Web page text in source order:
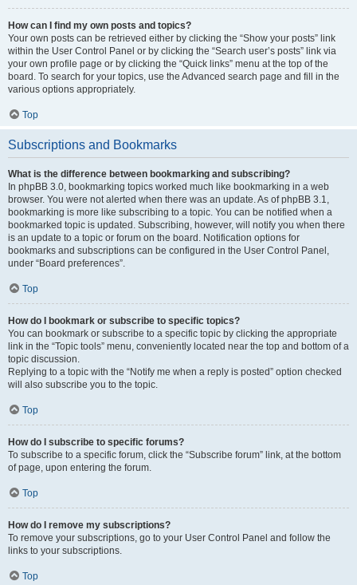
How can I find my own posts and topics?
Your own posts can be retrieved either by clicking the “Show your posts” link
within the User Control Panel or by clicking the “Search user’s posts” link via
your own profile page or by clicking the “Quick links” menu at the top of the
board. To search for your topics, use the Advanced search page and fill in the
various options appropriately.
Top
Subscriptions and Bookmarks
What is the difference between bookmarking and subscribing?
In phpBB 3.0, bookmarking topics worked much like bookmarking in a web
browser. You were not alerted when there was an update. As of phpBB 3.1,
bookmarking is more like subscribing to a topic. You can be notified when a
bookmarked topic is updated. Subscribing, however, will notify you when there
is an update to a topic or forum on the board. Notification options for
bookmarks and subscriptions can be configured in the User Control Panel,
under “Board preferences”.
Top
How do I bookmark or subscribe to specific topics?
You can bookmark or subscribe to a specific topic by clicking the appropriate
link in the “Topic tools” menu, conveniently located near the top and bottom of a
topic discussion.
Replying to a topic with the “Notify me when a reply is posted” option checked
will also subscribe you to the topic.
Top
How do I subscribe to specific forums?
To subscribe to a specific forum, click the “Subscribe forum” link, at the bottom
of page, upon entering the forum.
Top
How do I remove my subscriptions?
To remove your subscriptions, go to your User Control Panel and follow the
links to your subscriptions.
Top